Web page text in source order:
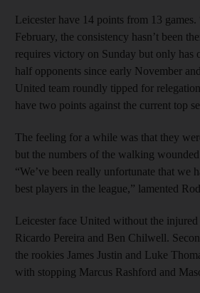
Leicester have 14 points from 13
February, the consistency hasn’t been
requires victory on Sunday but only has
half opponents since early November
United team roundly tipped for
have two points against the current top
The feeling for a while was that they
but the numbers of the walking
“We’ve been really unfortunate that we
best players in the league,” lamented
Leicester face United without the injured
Ricardo Pereira and Ben Chilwell.
the rookies James Justin and Luke
with stopping Marcus Rashford and